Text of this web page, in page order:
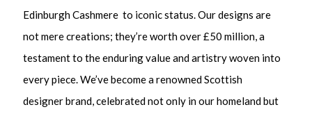
Edinburgh Cashmere to iconic status. Our designs are
not mere creations; they’re worth over £50 million, a
testament to the enduring value and artistry woven into
every piece. We’ve become a renowned Scottish
designer brand, celebrated not only in our homeland but